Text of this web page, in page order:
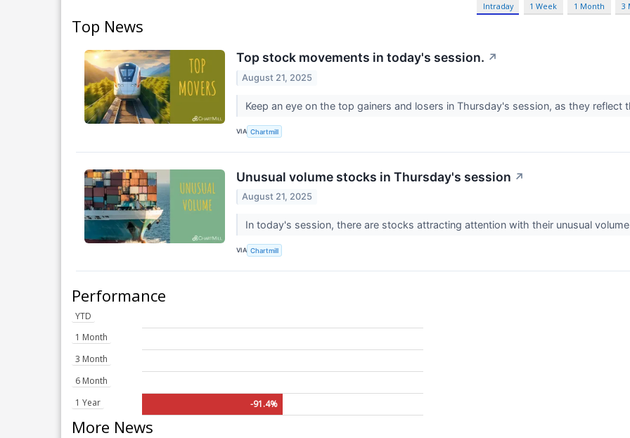
Intraday 1 Week 1 Month 3
Top News
Top stock movements in today's session. ↗
August 21, 2025
Keep an eye on the top gainers and losers in Thursday's session, as they
VIA Chartmill
Unusual volume stocks in Thursday's session ↗
August 21, 2025
In today's session, there are stocks attracting attention with their unusual
VIA Chartmill
Performance
YTD
1 Month
3 Month
6 Month
1 Year
-91.4%
More News